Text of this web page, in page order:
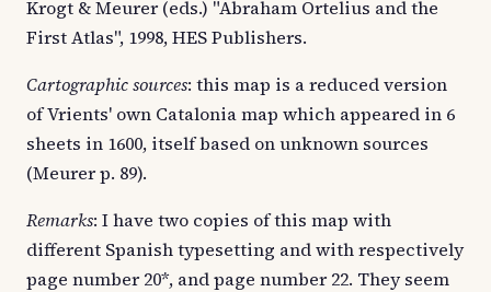
Krogt & Meurer (eds.) "Abraham Ortelius and the
First Atlas", 1998, HES Publishers.
Cartographic sources: this map is a reduced version
of Vrients' own Catalonia map which appeared in 6
sheets in 1600, itself based on unknown sources
(Meurer p. 89).
Remarks: I have two copies of this map with
different Spanish typesetting and with respectively
page number 20*, and page number 22. They seem